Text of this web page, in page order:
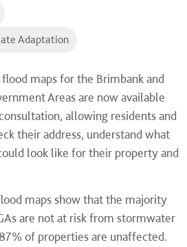
Adaptation
maps for the Brimbank and
Areas are now available
allowing residents and
their address, understand what
look like for their property and
maps show that the majority
are not at risk from stormwater
of properties are unaffected.